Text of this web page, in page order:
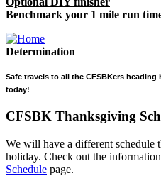
Benchmark your 1 mile run
Determination
Safe travels to all the CFSBKers
today!
CFSBK Thanksgiving
We will have a different schedule
holiday. Check out the
Schedule page.